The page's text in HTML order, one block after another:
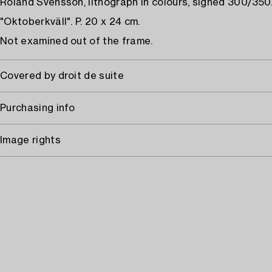
Roland Svensson, lithograph in colours, signed 300/
"Oktoberkväll". P. 20 x 24 cm.
Not examined out of the frame.
Covered by droit de suite
Purchasing info
Image rights